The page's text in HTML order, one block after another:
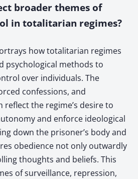
broader themes of
in totalitarian regimes?
how totalitarian regimes
psychological methods to
over individuals. The
confessions, and
the regime’s desire to
and enforce ideological
down the prisoner’s body and
obedience not only outwardly
thoughts and beliefs. This
of surveillance, repression,